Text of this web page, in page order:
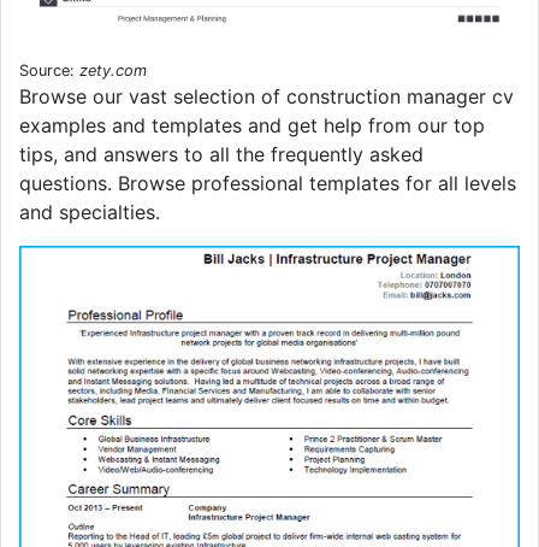
Source: zety.com
Browse our vast selection of construction manager cv
examples and templates and get help from our top
tips, and answers to all the frequently asked
questions. Browse professional templates for all levels
and specialties.